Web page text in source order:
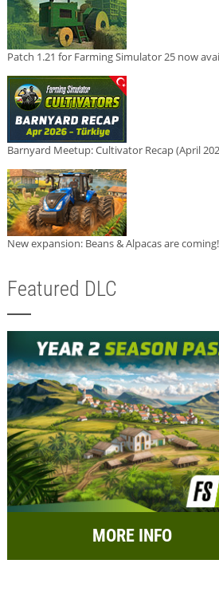
Patch 1.21 for Farming Simulator 25 now
Barnyard Meetup: Cultivator Recap (April
New expansion: Beans & Alpacas are coming!
Featured DLC
MORE INFO